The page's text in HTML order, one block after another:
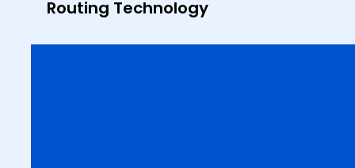
Routing Technology